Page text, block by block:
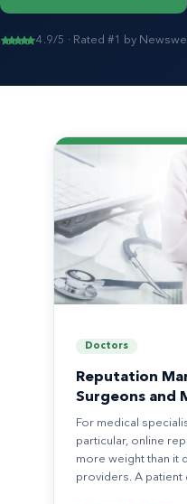
4.9/5 · Rated #1 by
Doctors
Reputation
Surgeons and
For medical
particular, online
more weight than it
providers. A